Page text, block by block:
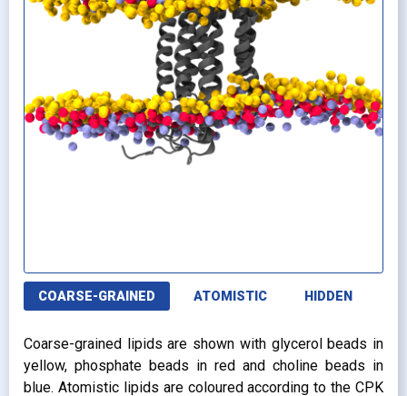
COARSE-GRAINED ATOMISTIC HIDDEN
Coarse-grained lipids are shown with glycerol beads in
yellow, phosphate beads in red and choline beads in
blue. Atomistic lipids are coloured according to the CPK